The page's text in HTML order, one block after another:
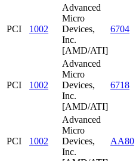
PCI 1002
Advanced
Micro
Devices,
Inc.
[AMD/ATI]
6704
PCI 1002
Advanced
Micro
Devices,
Inc.
[AMD/ATI]
6718
PCI 1002
Advanced
Micro
Devices,
Inc.
AA80